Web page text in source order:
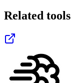
Related tools